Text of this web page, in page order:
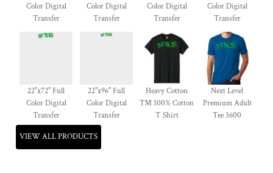
Color Digital
Transfer
Color Digital
Transfer
Color Digital
Transfer
Color Digital
Transfer
22"x72" Full
Color Digital
Transfer
22"x96" Full
Color Digital
Transfer
Heavy Cotton
™ 100% Cotton
T Shirt
Next Level
Premium Adult
Tee 3600
VIEW ALL PRODUCTS